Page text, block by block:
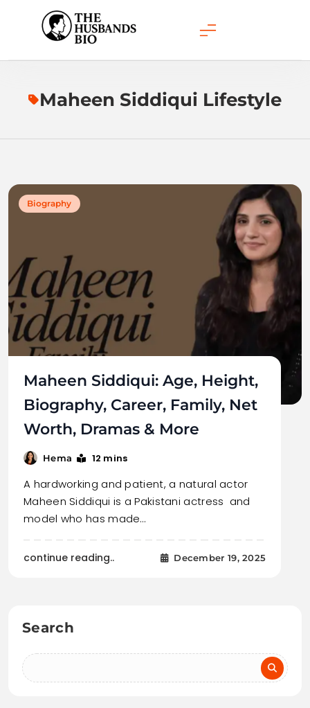
content
Maheen Siddiqui Lifestyle
Biography
Maheen Siddiqui: Age, Height,
Biography, Career, Family, Net
Worth, Dramas & More
Hema 12 mins
A hardworking and patient, a natural actor
Maheen Siddiqui is a Pakistani actress and
model who has made…
continue reading.. December 19, 2025
Search